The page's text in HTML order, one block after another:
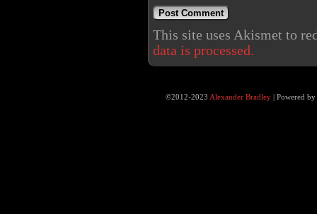
This site uses Akismet to
data is processed.
©2012-2023 Alexander Bradley |Powered by